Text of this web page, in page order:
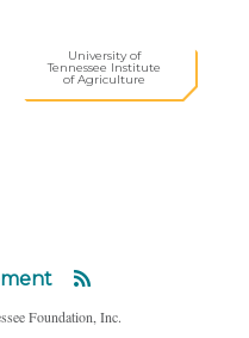
University of
Tennessee Institute
of Agriculture
Foundation, Inc.